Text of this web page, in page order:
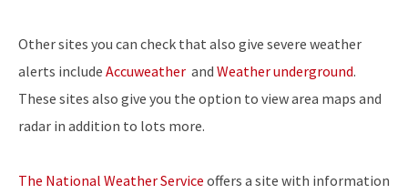
Other sites you can check that also give severe weather
alerts include Accuweather and Weather underground.
These sites also give you the option to view area maps and
radar in addition to lots more.
The National Weather Service offers a site with information